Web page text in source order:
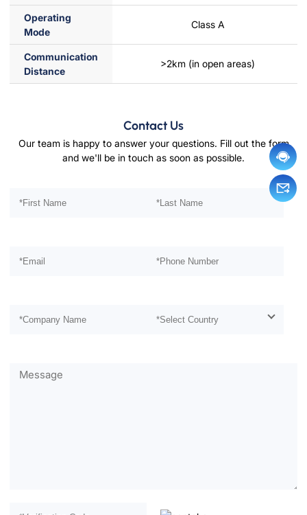
Operating
Mode
Class A
Communication
Distance
>2km (in open areas)
Contact Us
Our team is happy to answer your questions. Fill out the form
and we'll be in touch as soon as possible.